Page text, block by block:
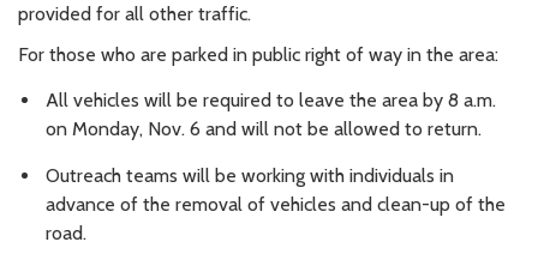
provided for all other traffic.
For those who are parked in public right of way in the area:
All vehicles will be required to leave the area by 8 a.m.
on Monday, Nov. 6 and will not be allowed to return.
Outreach teams will be working with individuals in
advance of the removal of vehicles and clean-up of the
road.